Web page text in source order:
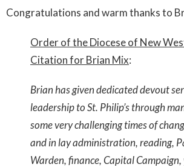
Congratulations and warm thanks to
Order of the Diocese of New
Citation for Brian Mix:
Brian has given dedicated devout
leadership to St. Philip’s through
some very challenging times of
and in lay administration, reading,
Warden, finance, Capital